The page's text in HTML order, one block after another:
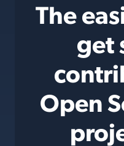
The
get
Open